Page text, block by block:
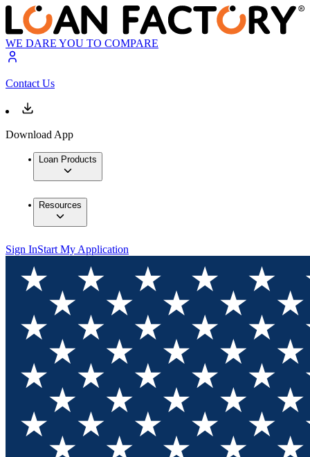
WE DARE YOU TO COMPARE
Contact Us
Download App
Loan Products
Resources
Sign InStart My Application